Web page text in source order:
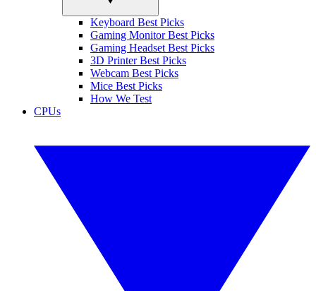
Keyboard Best Picks
Gaming Monitor Best Picks
Gaming Headset Best Picks
3D Printer Best Picks
Webcam Best Picks
Mice Best Picks
How We Test
CPUs